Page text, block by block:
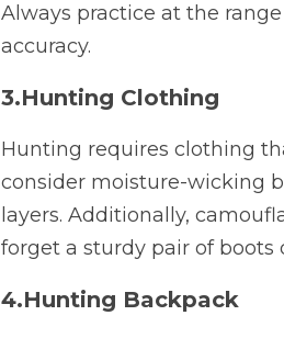
Always practice at the
accuracy.
3.Hunting Clothing
Hunting requires clothing
consider moisture-wicking
layers. Additionally,
forget a sturdy pair of boots
4.Hunting Backpack